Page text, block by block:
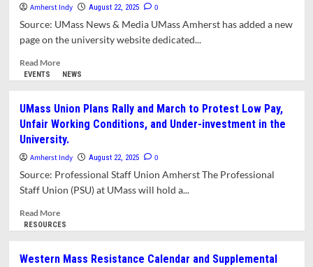
Recommends
Modification
Zoning
Amendment.
Changes
Still
in
Flux
Amherst Indy August 22, 2025 0
Source: UMass News & Media UMass Amherst has added a new
page on the university website dedicated...
Read MoreRead
more
Web
Page
Tracks
Federal
Impacting
UMass
EVENTS NEWS
UMass Union Plans Rally and March to Protest Low Pay,
Unfair Working Conditions, and Under-investment in the
University.
Amherst Indy August 22, 2025 0
Source: Professional Staff Union Amherst The Professional
Staff Union (PSU) at UMass will hold a...
Read MoreRead
more
Union
RESOURCES
Western Mass Resistance Calendar and Supplemental